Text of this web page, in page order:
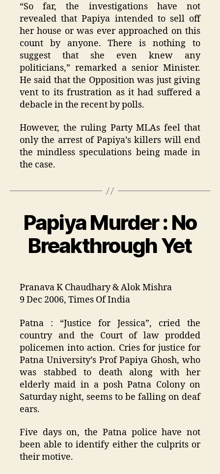
“So far, the investigations have not
revealed that Papiya intended to sell off
her house or was ever approached on this
count by anyone. There is nothing to
suggest that she even knew any
politicians,” remarked a senior Minister.
He said that the Opposition was just giving
vent to its frustration as it had suffered a
debacle in the recent by polls.
However, the ruling Party MLAs feel that
only the arrest of Papiya’s killers will end
the mindless speculations being made in
the case.
Categories
Papiya Murder : No
Breakthrough Yet
Pranava K Chaudhary & Alok Mishra
9 Dec 2006, Times Of India
Patna : “Justice for Jessica”, cried the
country and the Court of law prodded
policemen into action. Cries for justice for
Patna University’s Prof Papiya Ghosh, who
was stabbed to death along with her
elderly maid in a posh Patna Colony on
Saturday night, seems to be falling on deaf
ears.
Five days on, the Patna police have not
been able to identify either the culprits or
their motive.